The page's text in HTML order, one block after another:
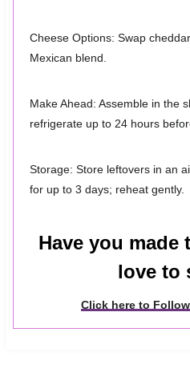
Cheese Options: Swap
Mexican blend.
Make Ahead: Assemble in the
refrigerate up to 24 hours
Storage: Store leftovers in an
for up to 3 days; reheat gently.
Have you made
love to
Click here to